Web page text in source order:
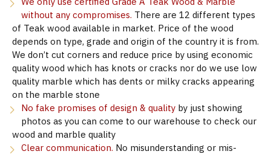
without any compromises. There are 12 different types
of Teak wood available in market. Price of the wood
depends on type, grade and origin of the country it is from.
We don’t cut corners and reduce price by using economic
quality wood which has knots or cracks nor do we use low
quality marble which has dents or milky cracks appearing
on the marble stone
No fake promises of design & quality by just showing
photos as you can come to our warehouse to check our
wood and marble quality
Clear communication. No misunderstanding or mis-